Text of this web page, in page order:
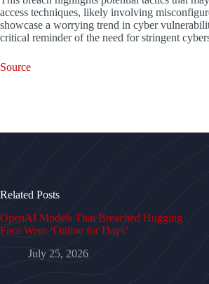
access techniques, likely involving
showcase a worrying trend in cyber
critical reminder of the need for stringent
Source
Related Posts
OpenAI Models That Breached Hugging
Face Were ‘Online for Days’
July 25, 2026